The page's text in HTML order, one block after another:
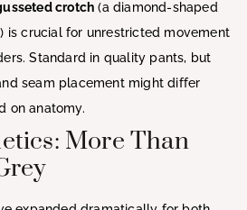
crotch (a diamond-shaped
is crucial for unrestricted movement
Standard in quality pants, but
seam placement might differ
on anatomy.
More Than